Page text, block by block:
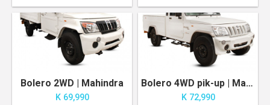
Bolero 2WD | Mahindra
K 69,990
Bolero 4WD pik-up | Mahindra
K 72,990